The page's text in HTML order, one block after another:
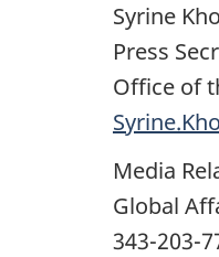
Syrine
Press
Office of
Media
Global
343-203-